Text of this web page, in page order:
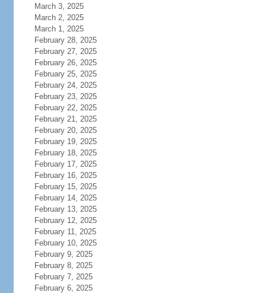
March 3, 2025
March 2, 2025
March 1, 2025
February 28, 2025
February 27, 2025
February 26, 2025
February 25, 2025
February 24, 2025
February 23, 2025
February 22, 2025
February 21, 2025
February 20, 2025
February 19, 2025
February 18, 2025
February 17, 2025
February 16, 2025
February 15, 2025
February 14, 2025
February 13, 2025
February 12, 2025
February 11, 2025
February 10, 2025
February 9, 2025
February 8, 2025
February 7, 2025
February 6, 2025